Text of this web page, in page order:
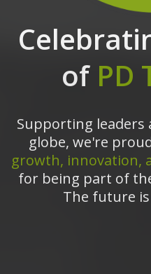
of PD
Supporting leaders
globe, we're
growth, innovation,
for being part of
The future